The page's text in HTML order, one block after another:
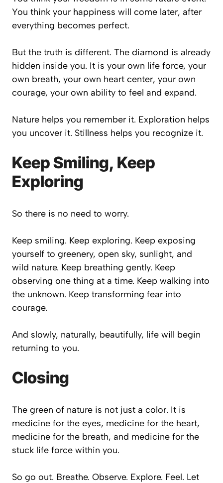
You think your happiness will come later, after
everything becomes perfect.
But the truth is different. The diamond is already
hidden inside you. It is your own life force, your
own breath, your own heart center, your own
courage, your own ability to feel and expand.
Nature helps you remember it. Exploration helps
you uncover it. Stillness helps you recognize it.
Keep Smiling, Keep
Exploring
So there is no need to worry.
Keep smiling. Keep exploring. Keep exposing
yourself to greenery, open sky, sunlight, and
wild nature. Keep breathing gently. Keep
observing one thing at a time. Keep walking into
the unknown. Keep transforming fear into
courage.
And slowly, naturally, beautifully, life will begin
returning to you.
Closing
The green of nature is not just a color. It is
medicine for the eyes, medicine for the heart,
medicine for the breath, and medicine for the
stuck life force within you.
So go out. Breathe. Observe. Explore. Feel. Let